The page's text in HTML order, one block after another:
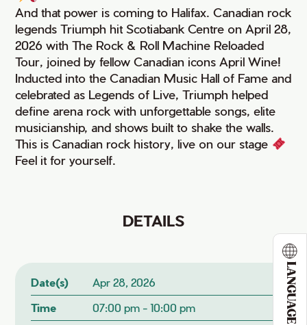
LANGUAGE
And that power is coming to Halifax. Canadian rock
legends Triumph hit Scotiabank Centre on April 28,
2026 with The Rock & Roll Machine Reloaded
Tour, joined by fellow Canadian icons April Wine!
Inducted into the Canadian Music Hall of Fame and
celebrated as Legends of Live, Triumph helped
define arena rock with unforgettable songs, elite
musicianship, and shows built to shake the walls.
This is Canadian rock history, live on our stage
Feel it for yourself.
DETAILS
Date(s)
Apr 28, 2026
Time
07:00 pm - 10:00 pm